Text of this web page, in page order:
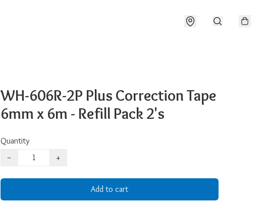
WH-606R-2P Plus Correction Tape
6mm x 6m - Refill Pack 2's
Quantity
−
+
Add to cart